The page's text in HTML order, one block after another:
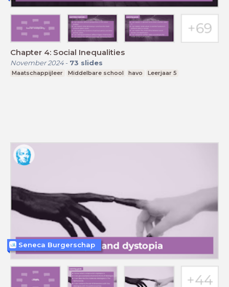
Chapter 4: Social Inequalities
November 2024- 73 slides
Maatschappijleer Middelbare school havo Leerjaar 5
Seneca Burgerschap